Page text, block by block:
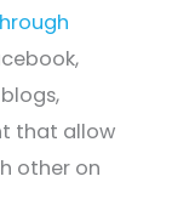
that allow
other on